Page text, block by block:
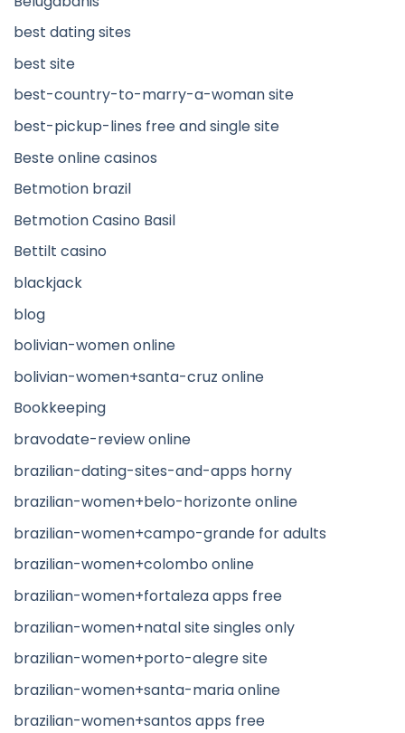
best dating sites
best site
best-country-to-marry-a-woman site
best-pickup-lines free and single site
Beste online casinos
Betmotion brazil
Betmotion Casino Basil
Bettilt casino
blackjack
blog
bolivian-women online
bolivian-women+santa-cruz online
Bookkeeping
bravodate-review online
brazilian-dating-sites-and-apps horny
brazilian-women+belo-horizonte online
brazilian-women+campo-grande for adults
brazilian-women+colombo online
brazilian-women+fortaleza apps free
brazilian-women+natal site singles only
brazilian-women+porto-alegre site
brazilian-women+santa-maria online
brazilian-women+santos apps free